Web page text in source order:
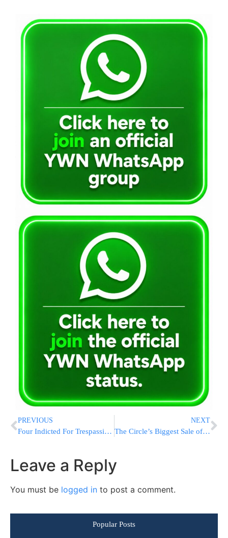
PREVIOUS
Four Indicted For Trespassing Outside Justice Sohlberg’s Home
NEXT
The Circle’s Biggest Sale of the Year is Today. 12-Hours Only. Get Two Months FREE!
Leave a Reply
You must be logged in to post a comment.
Popular Posts